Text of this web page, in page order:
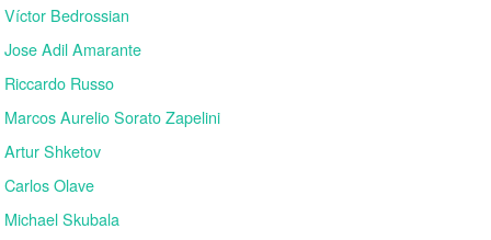
Víctor Bedrossian
Jose Adil Amarante
Riccardo Russo
Marcos Aurelio Sorato Zapelini
Artur Shketov
Carlos Olave
Michael Skubala